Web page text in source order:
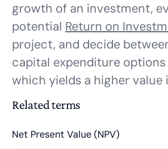
growth of an investment,
potential Return on
project, and decide
capital expenditure options
which yields a higher value
Related terms
Net Present Value (NPV)